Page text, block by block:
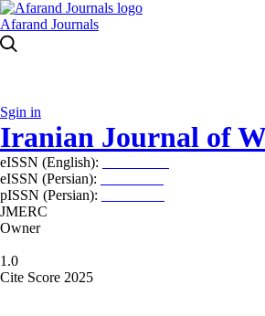
Afarand Journals
Sgin in
Iranian Journal of
eISSN (English):
eISSN (Persian):
pISSN (Persian):
JMERC
Owner
1.0
Cite Score 2025